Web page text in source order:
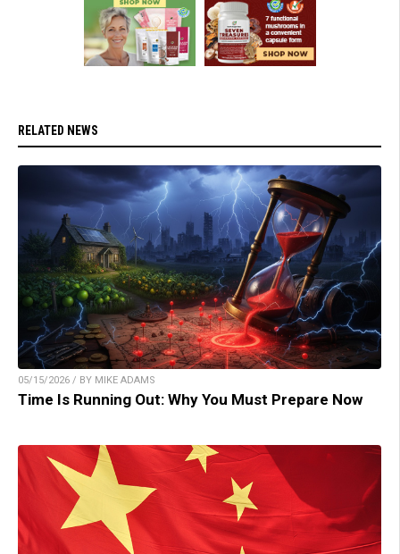
RELATED NEWS
05/15/2026 / BY MIKE ADAMS
Time Is Running Out: Why You Must Prepare Now